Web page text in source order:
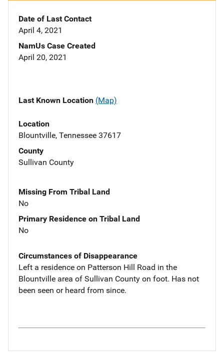
Date of Last Contact
April 4, 2021
NamUs Case Created
April 20, 2021
Last Known Location (Map)
Location
Blountville, Tennessee 37617
County
Sullivan County
Missing From Tribal Land
No
Primary Residence on Tribal Land
No
Circumstances of Disappearance
Left a residence on Patterson Hill Road in the
Blountville area of Sullivan County on foot. Has not
been seen or heard from since.